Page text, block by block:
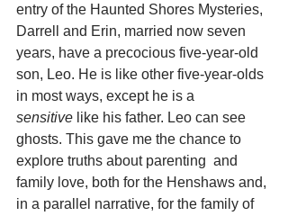
entry of the Haunted Shores Mysteries,
Darrell and Erin, married now seven
years, have a precocious five-year-old
son, Leo. He is like other five-year-olds
in most ways, except he is a
sensitive like his father. Leo can see
ghosts. This gave me the chance to
explore truths about parenting  and
family love, both for the Henshaws and,
in a parallel narrative, for the family of